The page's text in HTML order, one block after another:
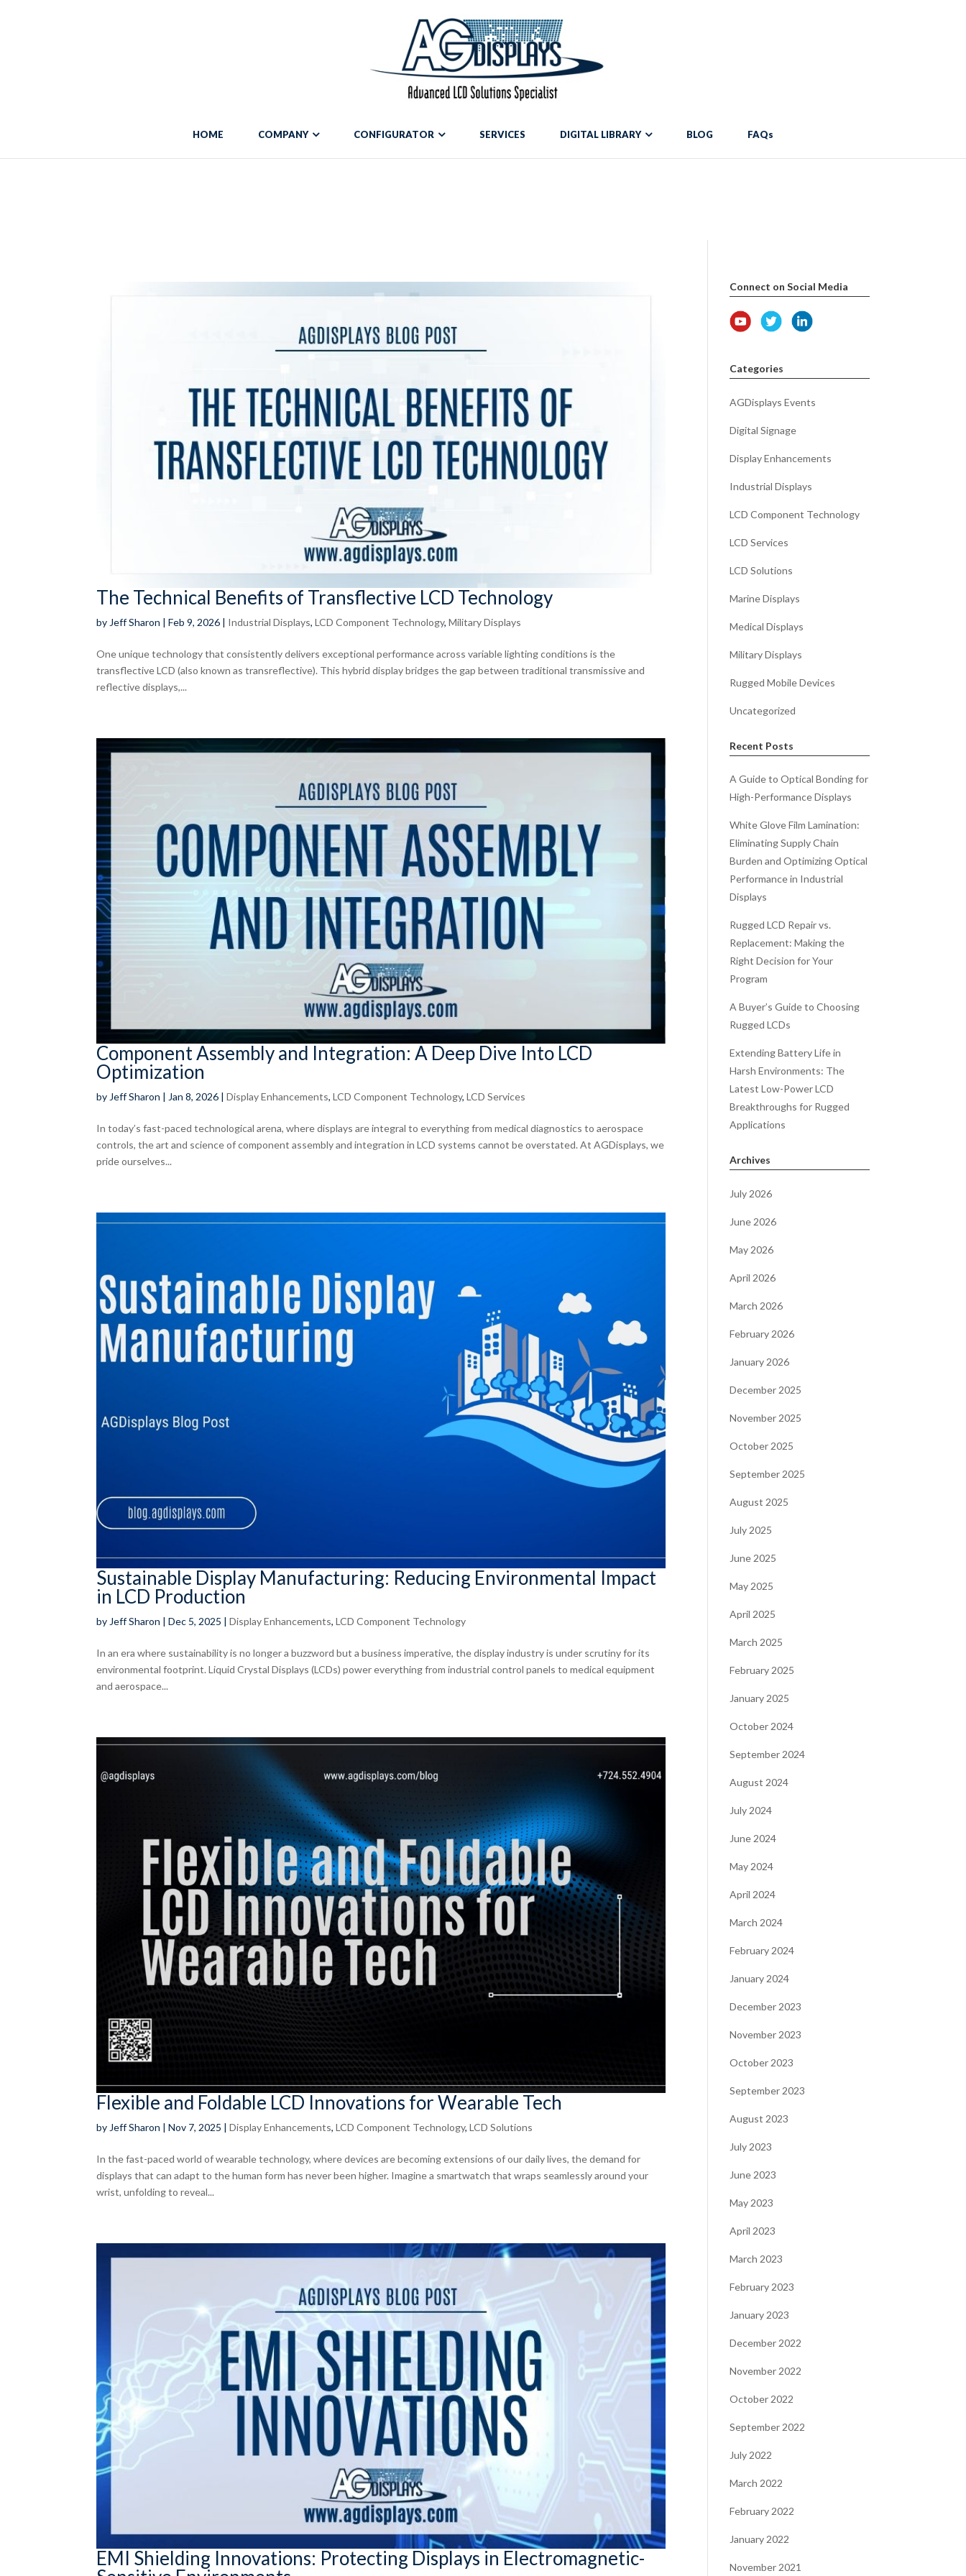
: "continue" targeting switch is equivalent to "break". Did you mean to use "continue 2"? in/var/www/vhosts/blog.agdisplays.com/httpdocs/wp-content/themes/Divi/includes/builder/functions.php
/var/www/vhosts/blog.agdisplays.com/httpdocs/wp-content/themes/Divi/includes/builder/functions.php
HOME COMPANY CONFIGURATOR SERVICES DIGITAL LIBRARY BLOG FAQs
The Technical Benefits of Transflective LCD Technology
by Jeff Sharon |Feb 9, 2026 | Industrial Displays,LCD Component Technology,Military Displays
One unique technology that consistently delivers exceptional performance across variable lighting conditions is the
transflective LCD (also known as transreflective). This hybrid display bridges the gap between traditional transmissive and
reflective displays,...
Component Assembly and Integration: A Deep Dive Into LCD
Optimization
by Jeff Sharon | Jan 8, 2026 |Display Enhancements,LCD Component Technology,LCD Services
In today’s fast-paced technological arena, where displays are integral to everything from medical diagnostics to aerospace
controls, the art and science of component assembly and integration in LCD systems cannot be overstated. At AGDisplays, we
pride ourselves...
Sustainable Display Manufacturing: Reducing Environmental Impact
in LCD Production
by Jeff Sharon |Dec 5, 2025 |Display Enhancements,LCD Component Technology
In an era where sustainability is no longer a buzzword but a business imperative, the display industry is under scrutiny for its
environmental footprint. Liquid Crystal Displays (LCDs) power everything from industrial control panels to medical equipment
and aerospace...
Flexible and Foldable LCD Innovations for Wearable Tech
by Jeff Sharon |Nov 7, 2025 |Display Enhancements,LCD Component Technology,LCD Solutions
In the fast-paced world of wearable technology, where devices are becoming extensions of our daily lives, the demand for
displays that can adapt to the human form has never been higher. Imagine a smartwatch that wraps seamlessly around your
wrist, unfolding to reveal...
EMI Shielding Innovations: Protecting Displays in Electromagnetic-
Connect on Social Media
Categories
AGDisplays Events
Digital Signage
Display Enhancements
Industrial Displays
LCD Component Technology
LCD Services
LCD Solutions
Marine Displays
Medical Displays
Military Displays
Rugged Mobile Devices
Uncategorized
Recent Posts
A Guide to Optical Bonding for
High-Performance Displays
White Glove Film Lamination:
Eliminating Supply Chain
Burden and Optimizing Optical
Performance in Industrial
Displays
Rugged LCD Repair vs.
Replacement: Making the
Right Decision for Your
Program
A Buyer’s Guide to Choosing
Rugged LCDs
Extending Battery Life in
Harsh Environments: The
Latest Low-Power LCD
Breakthroughs for Rugged
Applications
Archives
July 2026
June 2026
May 2026
April 2026
March 2026
February 2026
January 2026
December 2025
November 2025
October 2025
September 2025
August 2025
July 2025
June 2025
May 2025
April 2025
March 2025
February 2025
January 2025
October 2024
September 2024
August 2024
July 2024
June 2024
May 2024
April 2024
March 2024
February 2024
January 2024
December 2023
November 2023
October 2023
September 2023
August 2023
July 2023
June 2023
May 2023
April 2023
March 2023
February 2023
January 2023
December 2022
November 2022
October 2022
September 2022
July 2022
March 2022
February 2022
January 2022
November 2021